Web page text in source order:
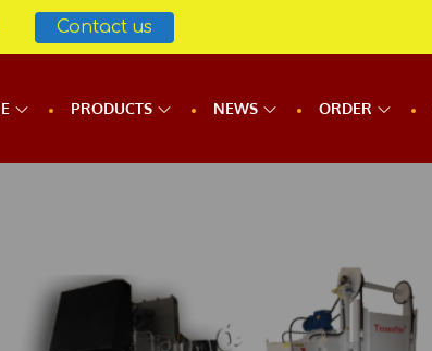
PRODUCTS NEWS ORDER
Contact us